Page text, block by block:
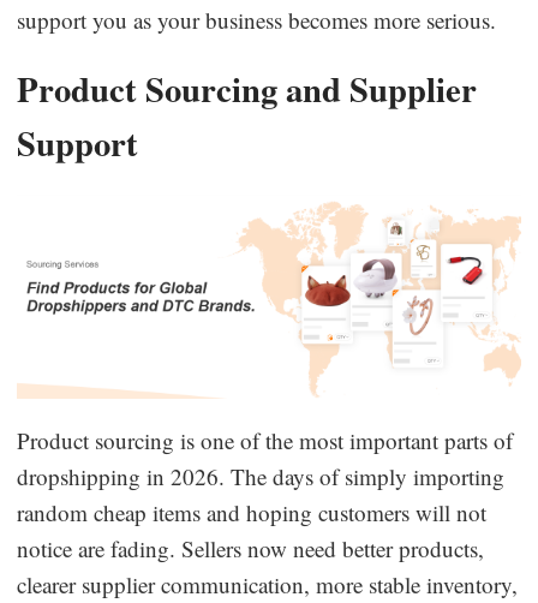
support you as your business becomes more serious.
Product Sourcing and Supplier
Support
Product sourcing is one of the most important parts of
dropshipping in 2026. The days of simply importing
random cheap items and hoping customers will not
notice are fading. Sellers now need better products,
clearer supplier communication, more stable inventory,